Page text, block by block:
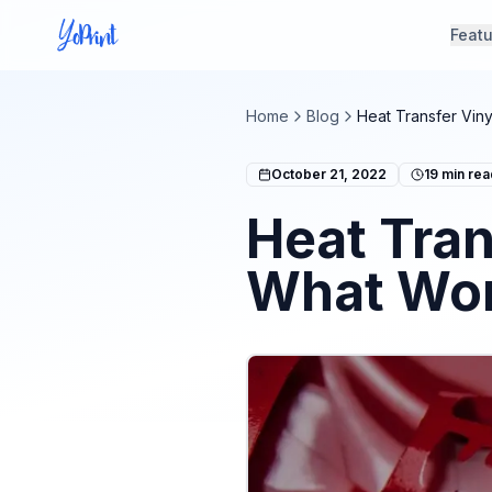
Home Blog Heat Transfer
October 21, 2022 19 min
Heat
What